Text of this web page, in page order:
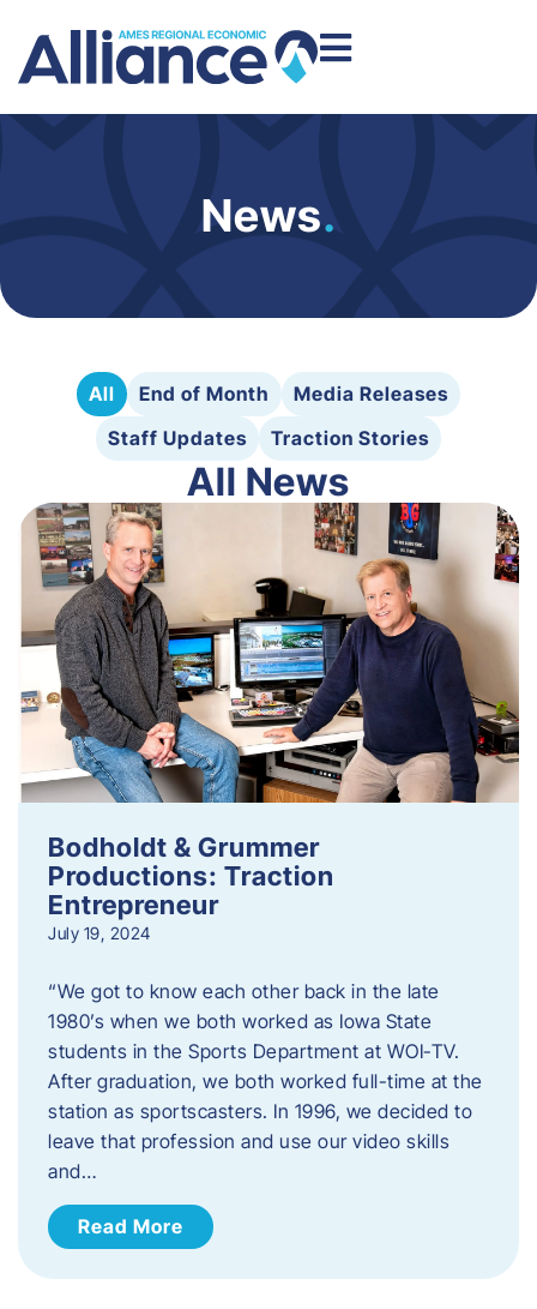
News.
All End of Month
Media Releases
Staff Updates
Traction Stories
All News
Bodholdt & Grummer
Productions: Traction
Entrepreneur
July 19, 2024
“We got to know each other back in the late
1980’s when we both worked as Iowa State
students in the Sports Department at WOI-TV.
After graduation, we both worked full-time at the
station as sportscasters. In 1996, we decided to
leave that profession and use our video skills
and…
Read More